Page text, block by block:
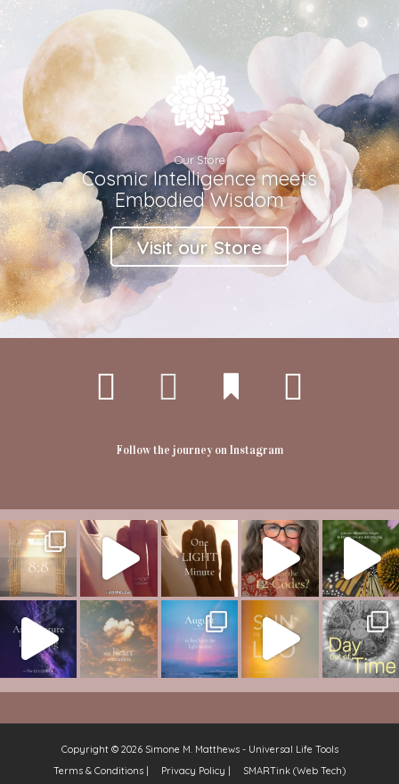
Our Store
Cosmic Intelligence meets
Embodied Wisdom
Visit our Store
Follow the journey on Instagram
Copyright © 2026 Simone M. Matthews - Universal Life Tools
Terms & Conditions |
Privacy Policy | SMARTink (Web Tech)